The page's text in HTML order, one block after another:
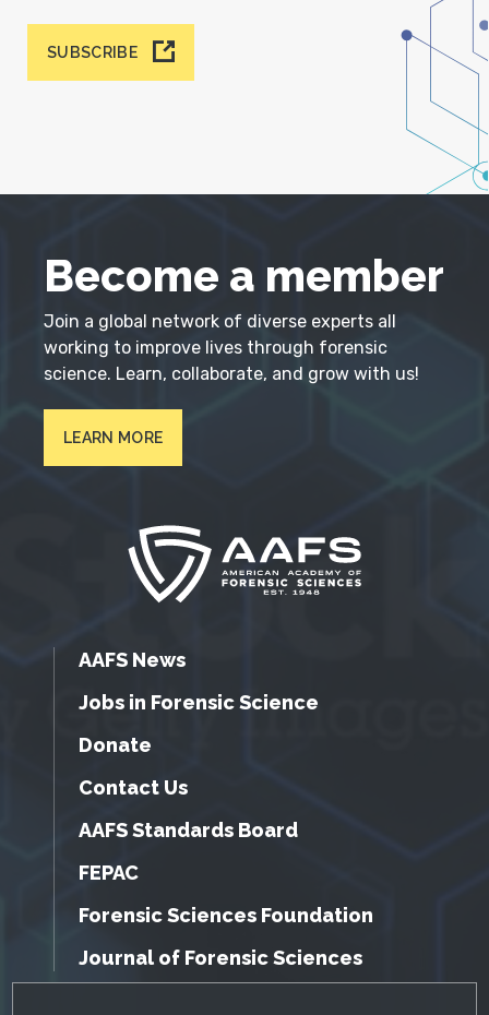
SUBSCRIBE
Become a member
Join a global network of diverse experts all
working to improve lives through forensic
science. Learn, collaborate, and grow with us!
LEARN MORE
AAFS News
Jobs in Forensic Science
Donate
Contact Us
AAFS Standards Board
FEPAC
Forensic Sciences Foundation
Journal of Forensic Sciences